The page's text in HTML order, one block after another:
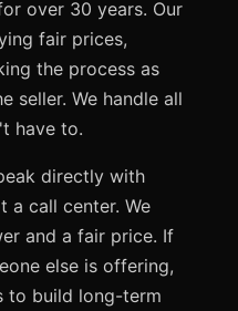
over 30 years. Our
fair prices,
the process as
seller. We handle all
have to.
directly with
call center. We
and a fair price. If
else is offering,
to build long-term